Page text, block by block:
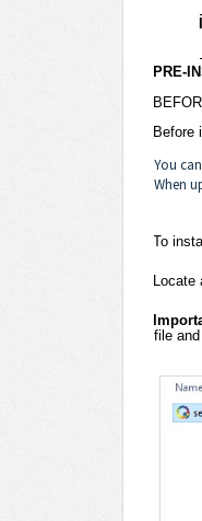
PRE-
Before
You
When
To
Locate
file